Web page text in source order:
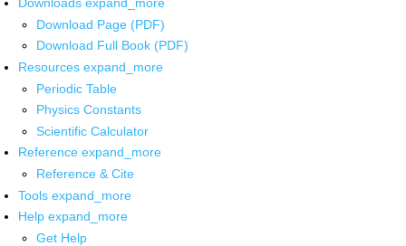
Downloads expand_more
Download Page (PDF)
Download Full Book (PDF)
Resources expand_more
Periodic Table
Physics Constants
Scientific Calculator
Reference expand_more
Reference & Cite
Tools expand_more
Help expand_more
Get Help